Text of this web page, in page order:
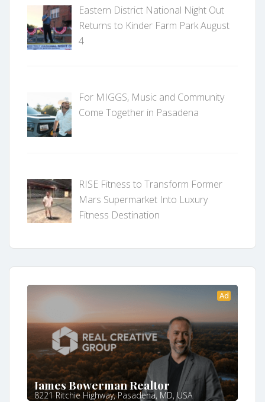
Eastern District National Night Out
Returns to Kinder Farm Park August
4
For MIGGS, Music and Community
Come Together in Pasadena
RISE Fitness to Transform Former
Mars Supermarket Into Luxury
Fitness Destination
Ad
James Bowerman Realtor
8221 Ritchie Highway, Pasadena, MD, USA